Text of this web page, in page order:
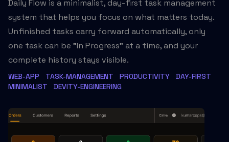
Daily Flow is a minimalist, day-first task management
system that helps you focus on what matters today.
Unfinished tasks carry forward automatically, only
one task can be "In Progress" at a time, and your
complete history stays visible.
WEB-APP TASK-MANAGEMENT PRODUCTIVITY
DAY-FIRST
MINIMALIST
DEVITY-ENGINEERING